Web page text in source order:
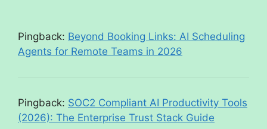
Pingback: Beyond Booking Links: AI Scheduling
Agents for Remote Teams in 2026
Pingback: SOC2 Compliant AI Productivity Tools
(2026): The Enterprise Trust Stack Guide